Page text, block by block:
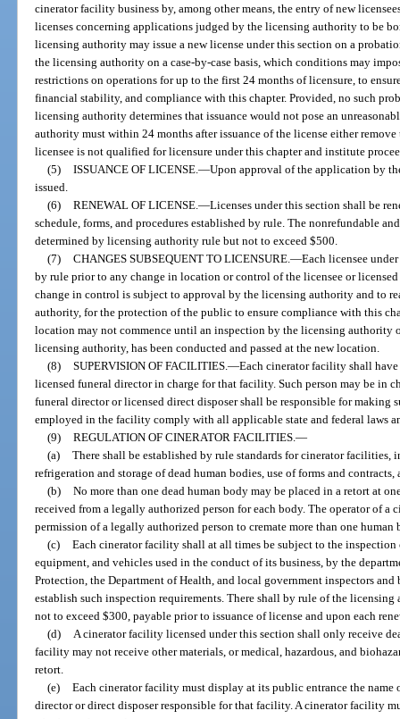
cinerator facility business by, among other means, the entry of new
licenses concerning applications judged by the licensing authority to be
licensing authority may issue a new license under this section on a
the licensing authority on a case-by-case basis, which conditions may
restrictions on operations for up to the first 24 months of licensure, to
financial stability, and compliance with this chapter. Provided, no such
licensing authority determines that issuance would not pose an
authority must within 24 months after issuance of the license either
licensee is not qualified for licensure under this chapter and institute
(5) ISSUANCE OF LICENSE. —Upon approval of the application by
issued.
(6) RENEWAL OF LICENSE. —Licenses under this section shall be
schedule, forms, and procedures established by rule. The nonrefundable
determined by licensing authority rule but not to exceed $500.
(7) CHANGES SUBSEQUENT TO LICENSURE. —Each licensee
by rule prior to any change in location or control of the licensee or licensed
change in control is subject to approval by the licensing authority and to
authority, for the protection of the public to ensure compliance with this
location may not commence until an inspection by the licensing authority
licensing authority, has been conducted and passed at the new location.
(8) SUPERVISION OF FACILITIES. —Each cinerator facility shall
licensed funeral director in charge for that facility. Such person may be in
funeral director or licensed direct disposer shall be responsible for making
employed in the facility comply with all applicable state and federal laws
(9) REGULATION OF CINERATOR FACILITIES. —
(a) There shall be established by rule standards for cinerator
refrigeration and storage of dead human bodies, use of forms and
(b) No more than one dead human body may be placed in a retort at
received from a legally authorized person for each body. The operator of
permission of a legally authorized person to cremate more than one human
(c) Each cinerator facility shall at all times be subject to the
equipment, and vehicles used in the conduct of its business, by the
Protection, the Department of Health, and local government inspectors
establish such inspection requirements. There shall by rule of the
not to exceed $300, payable prior to issuance of license and upon each
(d)
A cinerator facility licensed under this section shall only receive
facility may not receive other materials, or medical, hazardous, and
retort.
(e) Each cinerator facility must display at its public entrance the
director or direct disposer responsible for that facility. A cinerator facility